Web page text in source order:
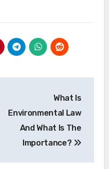
What Is
Environmental Law
And What Is The
Importance?